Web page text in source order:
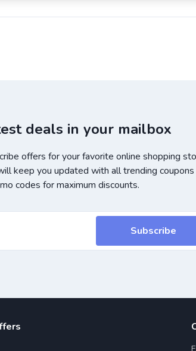
deals in your mailbox
offers for your favorite online shopping
keep you updated with all trending coupons
codes for maximum discounts.
Subscribe